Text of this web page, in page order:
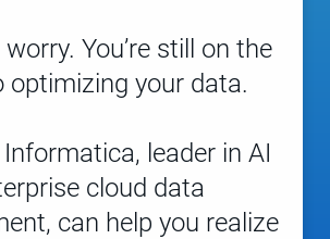
worry. You’re still on the
optimizing your data.
leader in AI
cloud data
can help you realize